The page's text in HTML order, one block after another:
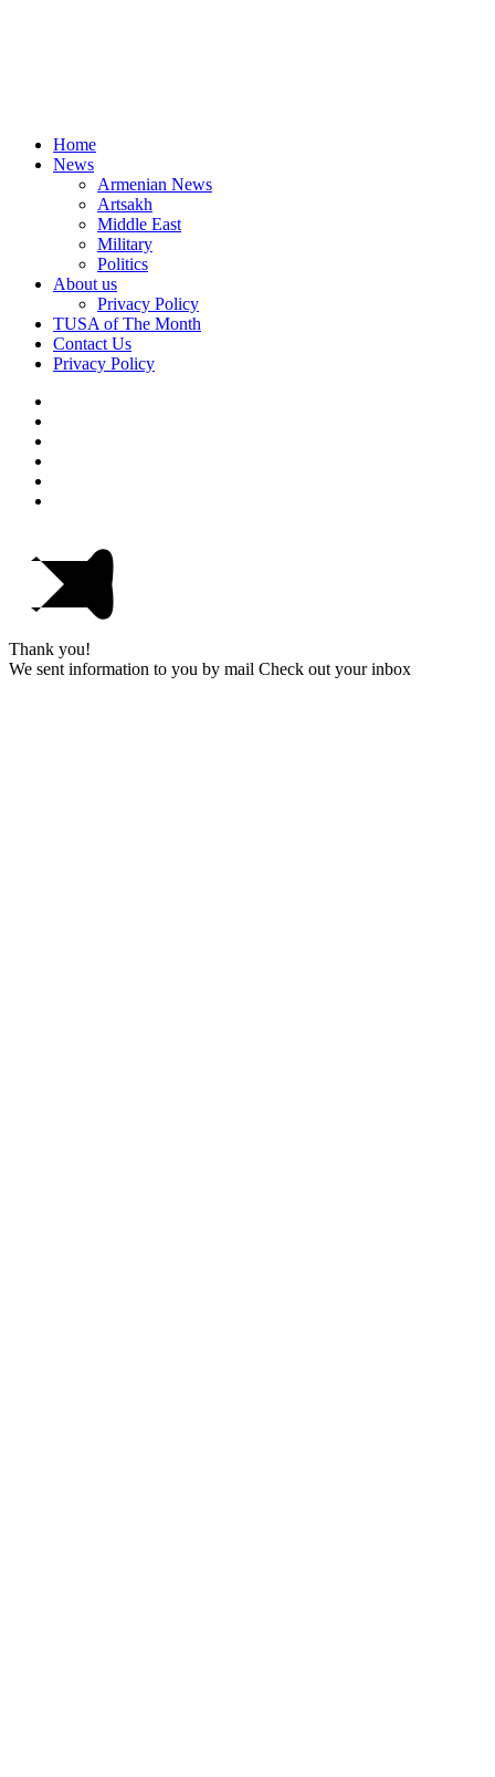
Home
News
Armenian News
Artsakh
Middle East
Military
Politics
About us
Privacy Policy
TUSA of The Month
Contact Us
Privacy Policy
Thank you!
We sent information to you by mail Check out your inbox